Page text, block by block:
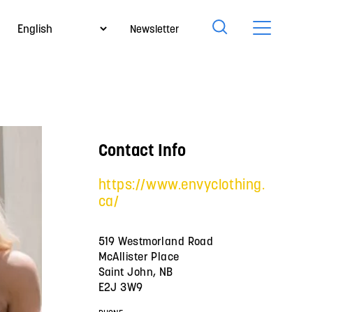
Newsletter
Contact Info
https://www.envyclothing.
ca/
519 Westmorland Road
McAllister Place
Saint John, NB
E2J 3W9